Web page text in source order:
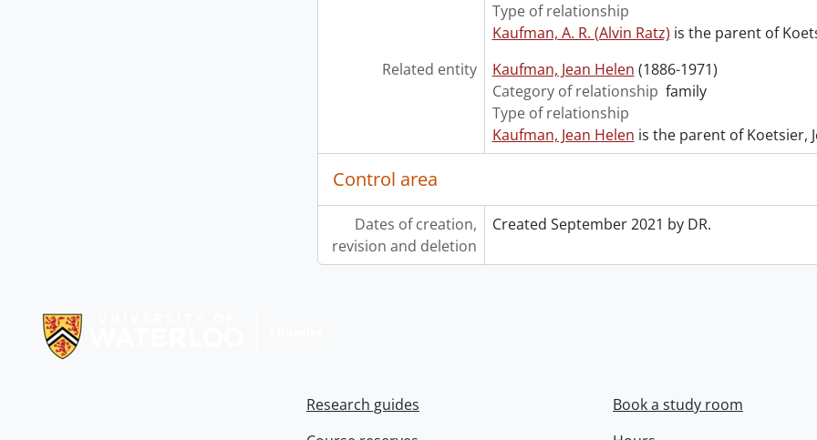
Type of relationship
Kaufman, A. R. (Alvin Ratz) is the parent of
Related entity
Kaufman, Jean Helen (1886-1971)
Category of relationship family
Type of relationship
Kaufman, Jean Helen is the parent of Koetsier,
Control area
Dates of creation,
revision and deletion
Created September 2021 by DR.
Research guides
Book a study room